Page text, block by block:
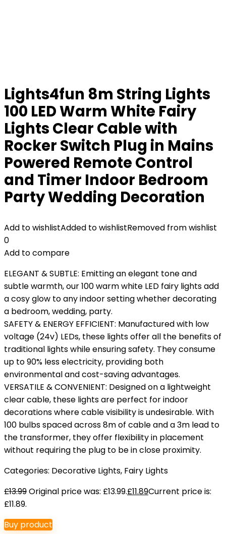
Lights4fun 8m String Lights
100 LED Warm White Fairy
Lights Clear Cable with
Rocker Switch Plug in Mains
Powered Remote Control
and Timer Indoor Bedroom
Party Wedding Decoration
Add to wishlistAdded to wishlistRemoved from wishlist
0
Add to compare
ELEGANT & SUBTLE: Emitting an elegant tone and
subtle warmth, our 100 warm white LED fairy lights add
a cosy glow to any indoor setting whether decorating
a bedroom, wedding, party.
SAFETY & ENERGY EFFICIENT: Manufactured with low
voltage (24v) LEDs, these lights offer all the benefits of
traditional lights while ensuring safety. They consume
up to 90% less electricity, providing both
environmental and cost-saving advantages.
VERSATILE & CONVENIENT: Designed on a lightweight
clear cable, these lights are perfect for indoor
decorations where cable visibility is undesirable. With
100 bulbs spaced across 8m of cable and a 3m lead to
the transformer, they offer flexibility in placement
without requiring the plug to be in close proximity.
Categories: Decorative Lights, Fairy Lights
£13.99Original price was: £13.99.£11.89Current price is:
£11.89.
Buy product